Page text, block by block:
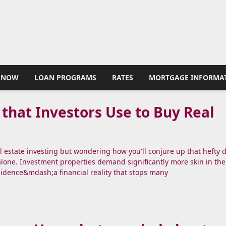
LOAN PROGRAMS RATES MORTGAGE
Investors Use to Buy Real
estate investing but wondering how you'll conjure up that hefty
Investment properties demand significantly more skin in
financial reality that stops many